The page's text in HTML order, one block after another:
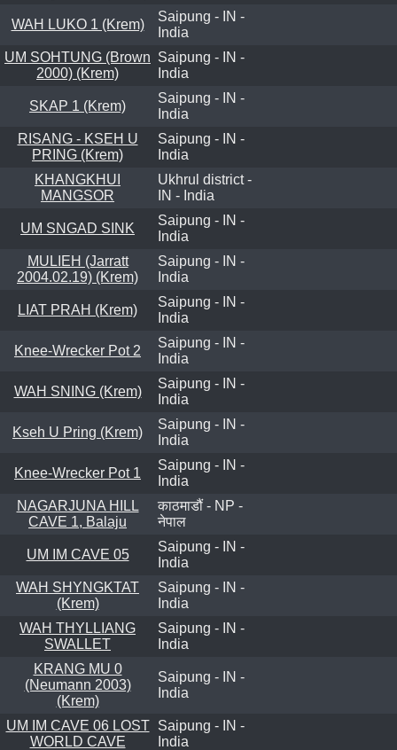
WAH LUKO 1 (Krem)
Saipung - IN -
India
UM SOHTUNG (Brown
2000) (Krem)
Saipung - IN -
India
SKAP 1 (Krem)
Saipung - IN -
India
RISANG - KSEH U
PRING (Krem)
Saipung - IN -
India
KHANGKHUI
MANGSOR
Ukhrul district -
IN - India
UM SNGAD SINK
Saipung - IN -
India
MULIEH (Jarratt
2004.02.19) (Krem)
Saipung - IN -
India
LIAT PRAH (Krem)
Saipung - IN -
India
Knee-Wrecker Pot 2
Saipung - IN -
India
WAH SNING (Krem)
Saipung - IN -
India
Kseh U Pring (Krem)
Saipung - IN -
India
Knee-Wrecker Pot 1
Saipung - IN -
India
NAGARJUNA HILL
CAVE 1, Balaju
काठमाडौं - NP -
नेपाल
UM IM CAVE 05
Saipung - IN -
India
WAH SHYNGKTAT
(Krem)
Saipung - IN -
India
WAH THYLLIANG
SWALLET
Saipung - IN -
India
KRANG MU 0
(Neumann 2003)
(Krem)
Saipung - IN -
India
UM IM CAVE 06 LOST
WORLD CAVE
Saipung - IN -
India